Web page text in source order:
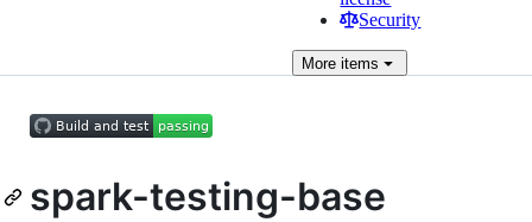
Security
More items
spark-testing-base